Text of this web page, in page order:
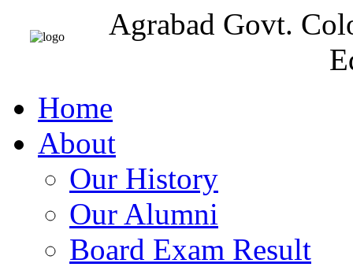
Agrabad Govt.
Home
About
Our History
Our Alumni
Board Exam Result